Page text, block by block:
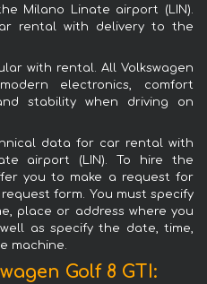
Milano Linate airport (LIN).
rental with delivery to the
with rental. All Volkswagen
electronics, comfort
stability when driving on
data for car rental with
airport (LIN). To hire the
you to make a request for
form. You must specify
place or address where you
as specify the date, time,
machine.
Golf 8 GTI: